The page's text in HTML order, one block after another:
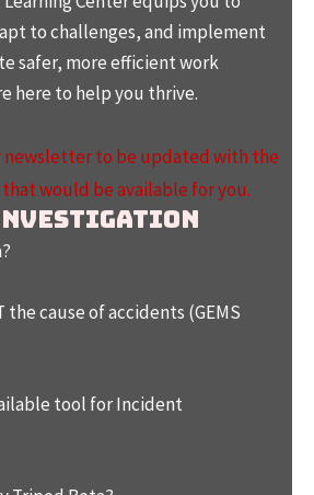
to challenges, and implement
safer, more efficient work
here to help you thrive.
newsletter to be updated with the
would be available for you.
the cause of accidents (GEMS
tool for Incident